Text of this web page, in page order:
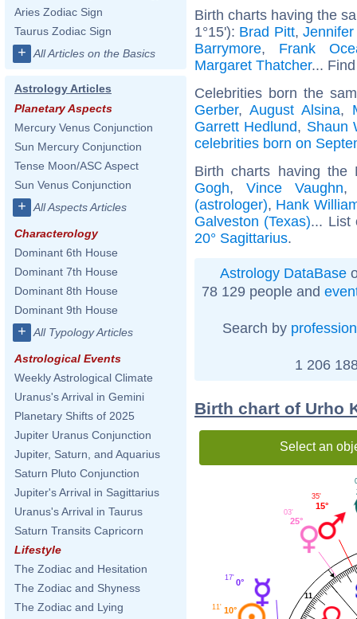
Aries Zodiac Sign
Taurus Zodiac Sign
+ All Articles on the Basics
Astrology Articles
Planetary Aspects
Mercury Venus Conjunction
Sun Mercury Conjunction
Tense Moon/ASC Aspect
Sun Venus Conjunction
+ All Aspects Articles
Characterology
Dominant 6th House
Dominant 7th House
Dominant 8th House
Dominant 9th House
+ All Typology Articles
Astrological Events
Weekly Astrological Climate
Uranus's Arrival in Gemini
Planetary Shifts of 2025
Jupiter Uranus Conjunction
Jupiter, Saturn, and Aquarius
Saturn Pluto Conjunction
Jupiter's Arrival in Sagittarius
Uranus's Arrival in Taurus
Saturn Transits Capricorn
Lifestyle
The Zodiac and Hesitation
The Zodiac and Shyness
The Zodiac and Lying
Birth charts having the
1°15'): Brad Pitt,
Barrymore, Frank
Margaret Thatcher...
Celebrities born the
Gerber, August Alsina,
Garrett Hedlund, Shaun
celebrities born on
Birth charts having
Gogh, Vince Vaughn
(astrologer), Hank
Galveston (Texas)... List
20° Sagittarius.
Astrology DataBase
78 129 people and
Search by profession
1 206
Birth chart of Urho
Select an
11
15°
35'
25°
03'
0°
17'
10°
11'